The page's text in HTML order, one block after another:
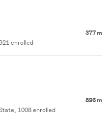
377 m
enrolled
896 m
1008 enrolled